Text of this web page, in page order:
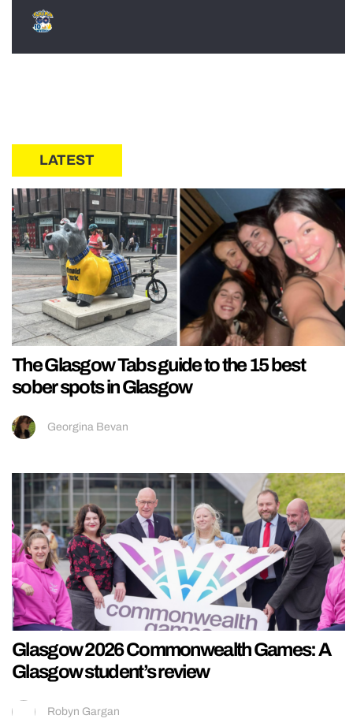
LATEST
The Glasgow Tabs guide to the 15 best
sober spots in Glasgow
Georgina Bevan
Glasgow 2026 Commonwealth Games: A
Glasgow student’s review
Robyn Gargan